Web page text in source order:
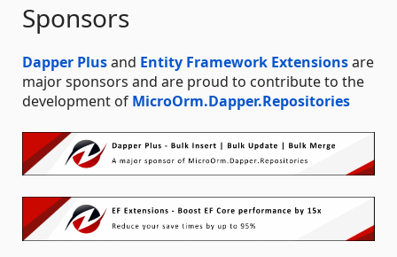
Sponsors
Dapper Plusand Entity Framework Extensionsare
major sponsors and are proud to contribute to the
development of MicroOrm.Dapper.Repositories